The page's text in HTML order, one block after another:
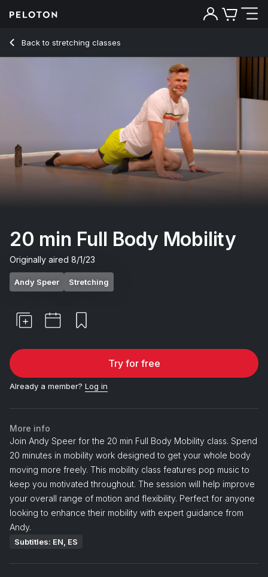
Back to stretching classes
Back
20 min Full Body Mobility
Originally aired 8/1/23
Andy Speer Stretching
Try for free
Already a member? Log in
More info
Join Andy Speer for the 20 min Full Body Mobility class. Spend
20 minutes in mobility work designed to get your whole body
moving more freely. This mobility class features pop music to
keep you motivated throughout. The session will help improve
your overall range of motion and flexibility. Perfect for anyone
looking to enhance their mobility with expert guidance from
Andy.
Subtitles: EN, ES
20 Min Full Body Mobility with Pop Music - Andy Speer